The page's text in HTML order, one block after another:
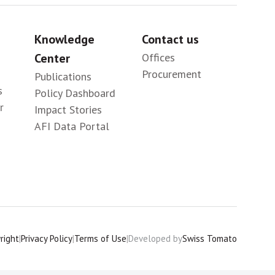
Knowledge
Center
Publications
Policy Dashboard
Impact Stories
AFI Data Portal
Contact us
Offices
Procurement
|Privacy Policy|Terms of Use|Developed bySwiss Tomato